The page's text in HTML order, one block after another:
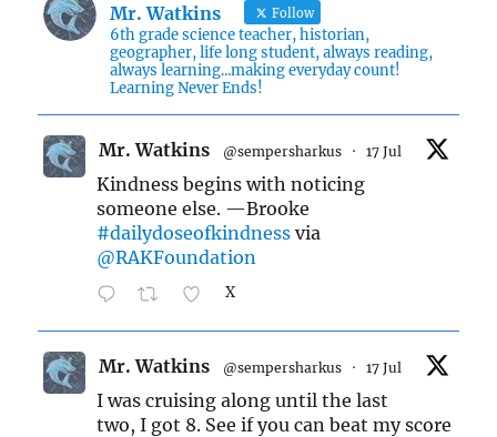
Mr. Watkins Follow
6th grade science teacher, historian,
geographer, life long student, always reading,
always learning...making everyday count!
Learning Never Ends!
Mr. Watkins @sempersharkus · 17 Jul
Kindness begins with noticing
someone else. —Brooke
#dailydoseofkindness via
@RAKFoundation
X
Mr. Watkins @sempersharkus · 17 Jul
I was cruising along until the last
two, I got 8. See if you can beat my score